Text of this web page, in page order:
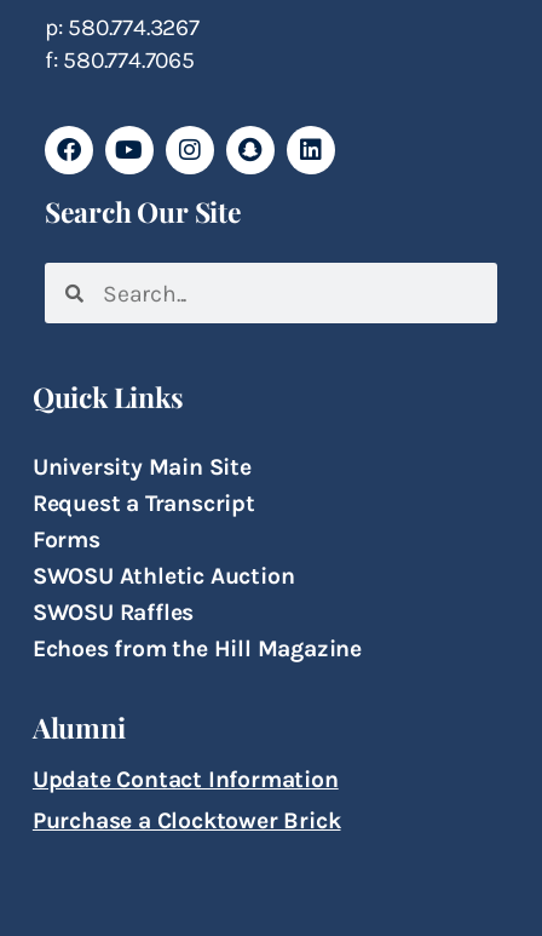
p: 580.774.3267
f: 580.774.7065
Search Our Site
Quick Links
University Main Site
Request a Transcript
Forms
SWOSU Athletic Auction
SWOSU Raffles
Echoes from the Hill Magazine
Alumni
Update Contact Information
Purchase a Clocktower Brick